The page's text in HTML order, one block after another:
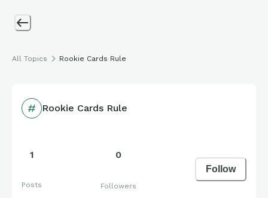
All Topics Rookie Cards Rule
Rookie Cards Rule
1
Posts
0
Followers
Follow